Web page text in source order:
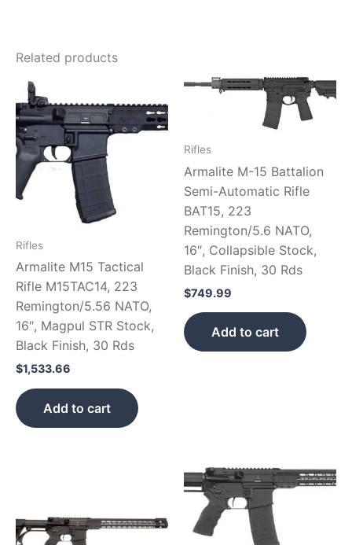
Related products
Rifles
Armalite M15 Tactical
Rifle M15TAC14, 223
Remington/5.56 NATO,
16″, Magpul STR Stock,
Black Finish, 30 Rds
$1,533.66
Add to cart
Rifles
Armalite M-15 Battalion
Semi-Automatic Rifle
BAT15, 223
Remington/5.6 NATO,
16″, Collapsible Stock,
Black Finish, 30 Rds
$749.99
Add to cart